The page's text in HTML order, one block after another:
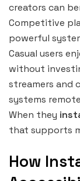
creators can
Competitive
powerful
Casual users
without
streamers and
systems
When they
that supports
How